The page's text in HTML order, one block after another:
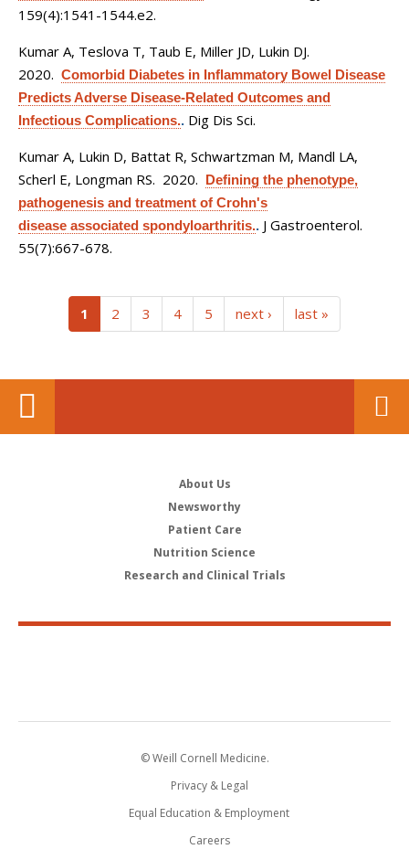
159(4):1541-1544.e2.
Kumar A, Teslova T, Taub E, Miller JD, Lukin DJ.
2020. Comorbid Diabetes in Inflammatory Bowel Disease
Predicts Adverse Disease-Related Outcomes and
Infectious Complications.. Dig Dis Sci.
Kumar A, Lukin D, Battat R, Schwartzman M, Mandl LA,
Scherl E, Longman RS. 2020. Defining the phenotype,
pathogenesis and treatment of Crohn's
disease associated spondyloarthritis.. J Gastroenterol.
55(7):667-678.
1 (current)
2 3 4 5 next › last »
About Us
Newsworthy
Patient Care
Nutrition Science
Research and Clinical Trials
© Weill Cornell Medicine.
Privacy & Legal
Equal Education & Employment
Careers